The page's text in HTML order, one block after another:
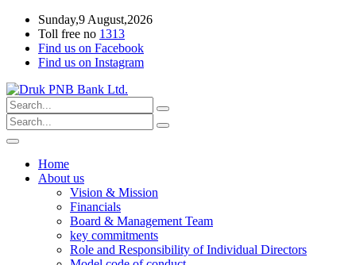
Sunday,9 August,2026
Toll free no 1313
Find us on Facebook
Find us on Instagram
Home
About us
Vision & Mission
Financials
Board & Management Team
key commitments
Role and Responsibility of Individual Directors